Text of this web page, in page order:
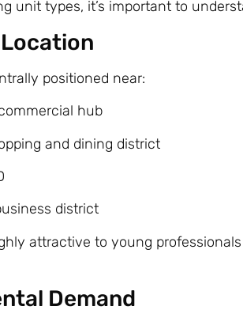
unit types, it’s important to
positioned near:
hub
and dining district
district
attractive to young
Demand